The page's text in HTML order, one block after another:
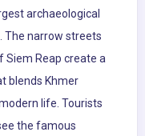
archaeological
The narrow streets
Siem Reap create a
blends Khmer
life. Tourists
the famous